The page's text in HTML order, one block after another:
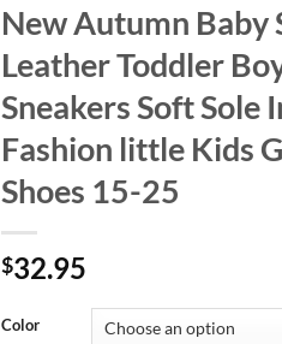
New Autumn Baby
Leather Toddler
Sneakers Soft Sole
Fashion little Kids
Shoes 15-25
$32.95
Color